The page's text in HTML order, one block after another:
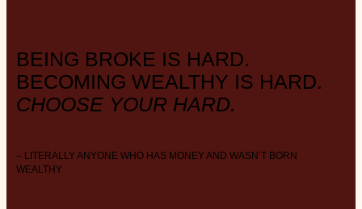
BEING BROKE IS HARD.
BECOMING WEALTHY IS HARD.
CHOOSE YOUR HARD.
– LITERALLY ANYONE WHO HAS MONEY AND WASN’T BORN
WEALTHY